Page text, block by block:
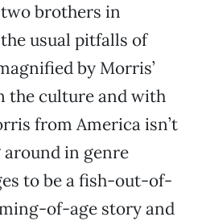
two brothers in
usual pitfalls of
by Morris’
the culture and with
from America isn’t
in genre
to be a fish-out-of-
of-age story and